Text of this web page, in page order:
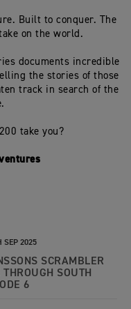
Built to conquer. The
on the world.
documents incredible
the stories of those
track in search of the
take you?
SEP 2025
SCRAMBLER
SOUTH
6